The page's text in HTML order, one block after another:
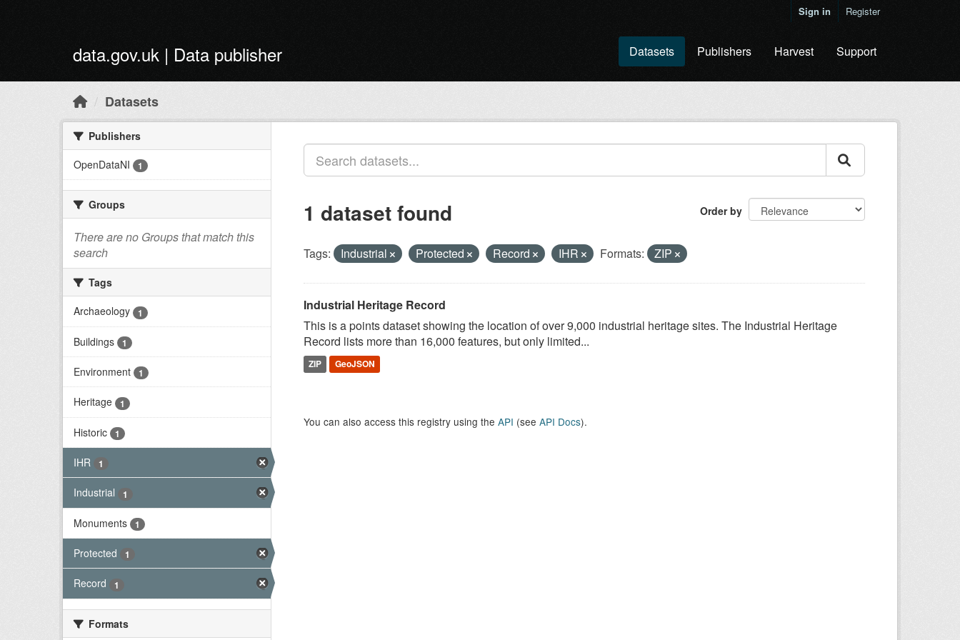
Sign in Register
data.gov.uk | Data publisher Datasets Publishers Harvest Support
Datasets
Publishers
OpenDataNI
1
Groups
There are no Groups that match this
search
Tags
Archaeology
1
Buildings 1
Environment 1
Heritage 1
Historic 1
IHR 1
Industrial 1
Monuments 1
Protected 1
Record 1
Formats
Order by
1 dataset found
Tags: Industrial Protected Record IHR Formats: ZIP
Industrial Heritage Record
This is a points dataset showing the location of over 9,000 industrial heritage sites. The Industrial Heritage
Record lists more than 16,000 features, but only limited...
ZIP GeoJSON
You can also access this registry using the API (see API Docs).